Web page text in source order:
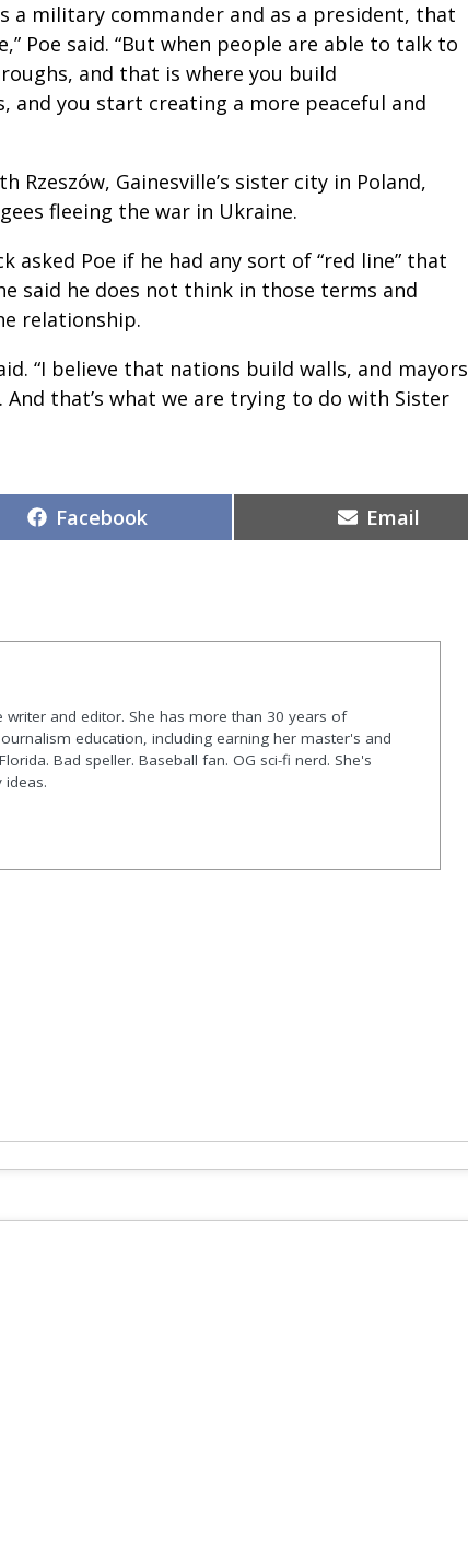
a military commander and as a president, that
Poe said. “But when people are able to talk to
and that is where you build
and you start creating a more peaceful and
Rzeszów, Gainesville’s sister city in Poland,
fleeing the war in Ukraine.
asked Poe if he had any sort of “red line” that
said he does not think in those terms and
relationship.
“I believe that nations build walls, and mayors
that’s what we are trying to do with Sister
Share
on
Facebook Share
on
Email
writer and editor. She has more than 30 years of
education, including earning her master's and
Bad speller. Baseball fan. OG sci-fi nerd. She's